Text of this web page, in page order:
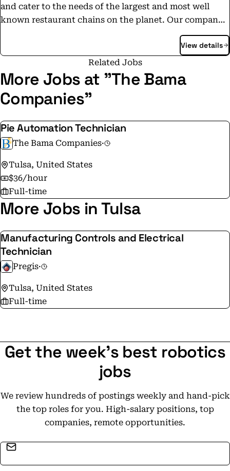
and cater to the needs of the largest and most well
known restaurant chains on the planet. Our company's
core product lines are hand-held pies, biscuits, buns,
to-business relationships in the Quick Service
Restaurants, Fast Casual, Casual Dining, and Broadline
Channels of the Foodservice Industry. Today, Bama
supplies innovative culinary and product development
customers in more than 20 countries utilizing
production facilities in the U.S. and abroad.
View details
Related Jobs
More Jobs at "The Bama
Companies"
Pie Automation Technician
The Bama Companies·
Tulsa, United States
$36/hour
Full-time
More Jobs in Tulsa
Manufacturing Controls and Electrical
Technician
Pregis·
Tulsa, United States
Full-time
Get the week's best robotics
jobs
We review hundreds of postings weekly and hand-pick
the top roles for you. High-salary positions, top
companies, remote opportunities.